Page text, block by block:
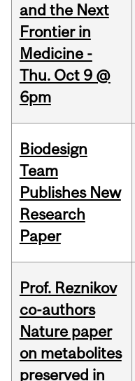
and the Next
Frontier in
Medicine -
Thu. Oct 9 @
6pm
Biodesign
Team
Publishes New
Research
Paper
Prof. Reznikov
co-authors
Nature paper
on metabolites
preserved in